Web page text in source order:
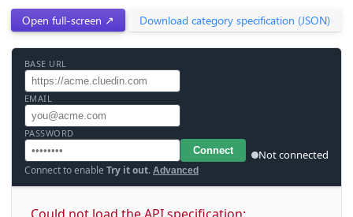
Open full-screen ↗ Download category specification (JSON)